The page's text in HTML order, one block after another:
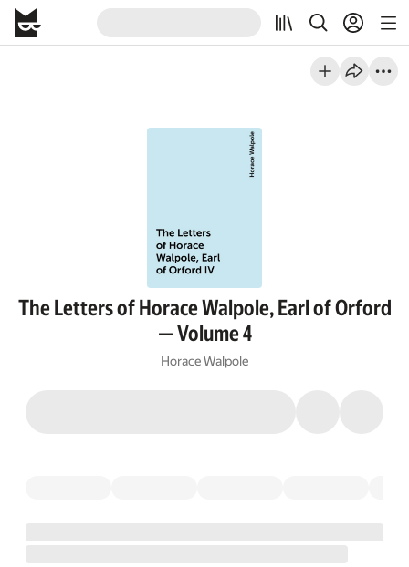
The Letters of Horace Walpole, Earl of Orford
— Volume 4
Horace Walpole